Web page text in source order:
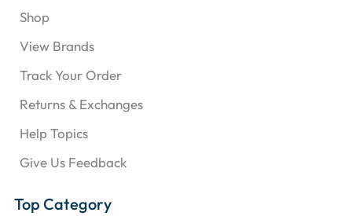
Shop
View Brands
Track Your Order
Returns & Exchanges
Help Topics
Give Us Feedback
Top Category